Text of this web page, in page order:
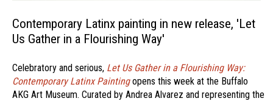
Contemporary Latinx painting in new release, 'Let
Us Gather in a Flourishing Way'
Celebratory and serious, Let Us Gather in a Flourishing Way:
Contemporary Latinx Paintingopens this week at the Buffalo
AKG Art Museum. Curated by Andrea Alvarez and representing the